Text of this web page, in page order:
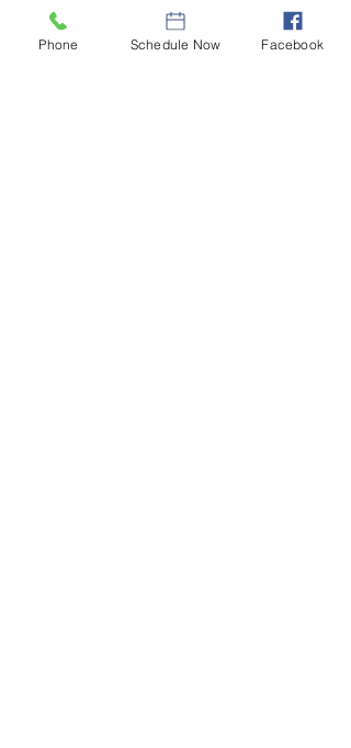
Phone Schedule Now Facebook